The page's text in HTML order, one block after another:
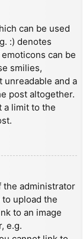
can be used
:) denotes
can be
smilies,
unreadable and a
post altogether.
a limit to the
the administrator
upload the
to an image
e.g.